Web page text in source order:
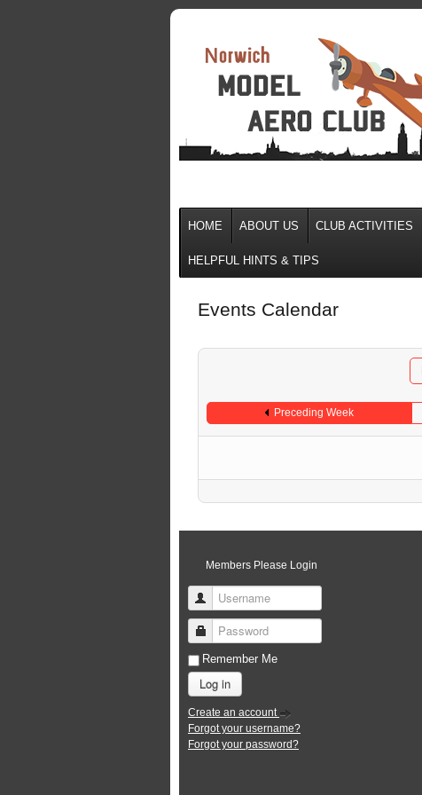
HOME ABOUT US CLUB ACTIVITIES
HELPFUL HINTS & TIPS
Events Calendar
Preceding Week
Members Please Login
Username
Password
Remember Me
Log in
Create an account
Forgot your username?
Forgot your password?